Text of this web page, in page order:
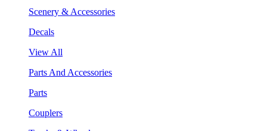
Scenery & Accessories
Decals
View All
Parts And Accessories
Parts
Couplers